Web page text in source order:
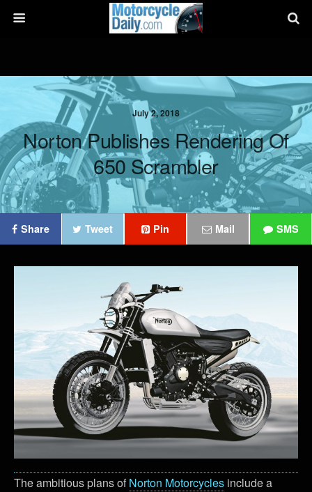
July 2, 2018
Norton Publishes Rendering Of
650 Scrambler
Share Tweet Pin Mail SMS
The ambitious plans ofNorton Motorcycles include a